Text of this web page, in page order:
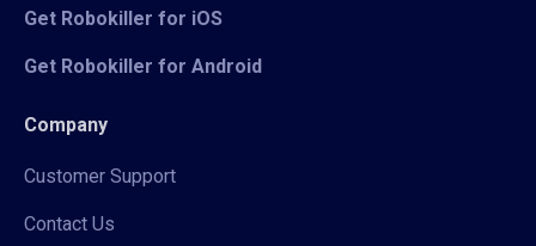
Get Robokiller for iOS
Get Robokiller for Android
Company
Customer Support
Contact Us